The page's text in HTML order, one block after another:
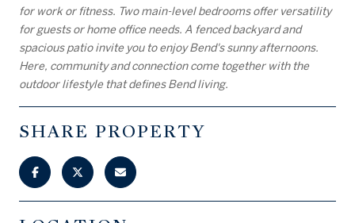
for work or fitness. Two main-level bedrooms offer versatility
for guests or home office needs. A fenced backyard and
spacious patio invite you to enjoy Bend's sunny afternoons.
Here, community and connection come together with the
outdoor lifestyle that defines Bend living.
SHARE PROPERTY